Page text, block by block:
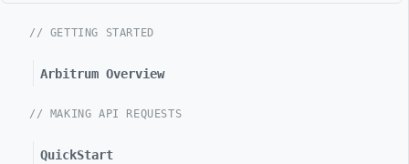
// GETTING STARTED
Arbitrum Overview
// MAKING API REQUESTS
QuickStart